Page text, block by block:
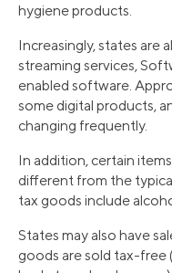
hygiene products.
Increasingly, states are
streaming services,
enabled software.
some digital products,
changing frequently.
In addition, certain
different from the
tax goods include
States may also have
goods are sold tax-free